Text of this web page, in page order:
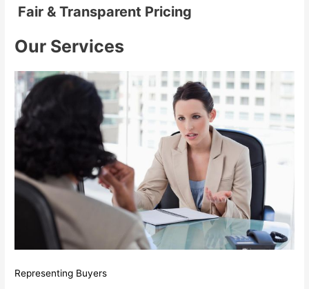
Fair & Transparent Pricing
Our Services
Representing Buyers